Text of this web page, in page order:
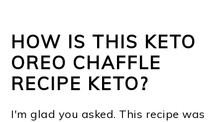
HOW IS THIS KETO
OREO CHAFFLE
RECIPE KETO?
I'm glad you asked. This recipe was